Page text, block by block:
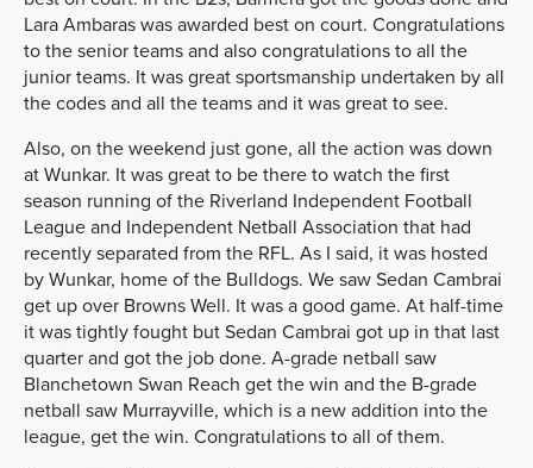
Lara Ambaras was awarded best on court. Congratulations
to the senior teams and also congratulations to all the
junior teams. It was great sportsmanship undertaken by all
the codes and all the teams and it was great to see.
Also, on the weekend just gone, all the action was down
at Wunkar. It was great to be there to watch the first
season running of the Riverland Independent Football
League and Independent Netball Association that had
recently separated from the RFL. As I said, it was hosted
by Wunkar, home of the Bulldogs. We saw Sedan Cambrai
get up over Browns Well. It was a good game. At half-time
it was tightly fought but Sedan Cambrai got up in that last
quarter and got the job done. A-grade netball saw
Blanchetown Swan Reach get the win and the B-grade
netball saw Murrayville, which is a new addition into the
league, get the win. Congratulations to all of them.